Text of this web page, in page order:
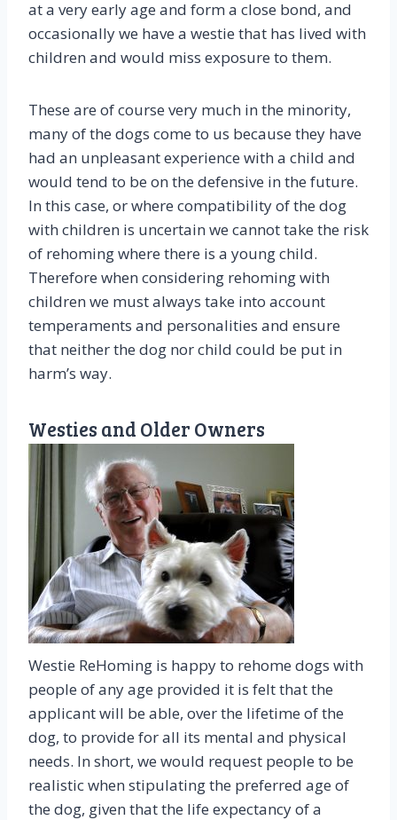
at a very early age and form a close bond, and
occasionally we have a westie that has lived with
children and would miss exposure to them.
These are of course very much in the minority,
many of the dogs come to us because they have
had an unpleasant experience with a child and
would tend to be on the defensive in the future.
In this case, or where compatibility of the dog
with children is uncertain we cannot take the risk
of rehoming where there is a young child.
Therefore when considering rehoming with
children we must always take into account
temperaments and personalities and ensure
that neither the dog nor child could be put in
harm’s way.
Westies and Older Owners
Westie ReHoming is happy to rehome dogs with
people of any age provided it is felt that the
applicant will be able, over the lifetime of the
dog, to provide for all its mental and physical
needs. In short, we would request people to be
realistic when stipulating the preferred age of
the dog, given that the life expectancy of a